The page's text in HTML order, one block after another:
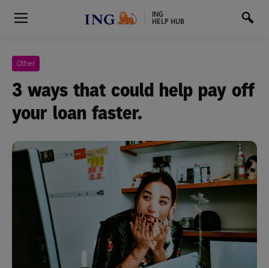
ING
HELP HUB
Other
3 ways that could help pay off
your loan faster.